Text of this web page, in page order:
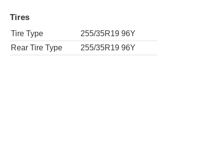
Tires
Tire Type
255/35R19 96Y
Rear Tire Type
255/35R19 96Y